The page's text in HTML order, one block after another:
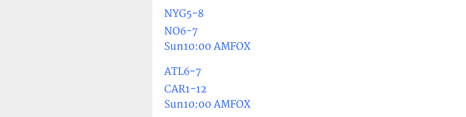
NYG5-8
NO6-7
Sun10:00 AMFOX
ATL6-7
CAR1-12
Sun10:00 AMFOX